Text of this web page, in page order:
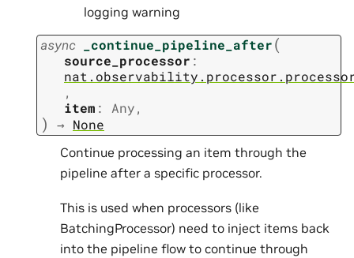
logging warning
async _continue_pipeline_after(
source_processor :
,
item : Any,
) → None
Continue processing an item through the
pipeline after a specific processor.
This is used when processors (like
BatchingProcessor) need to inject items back
into the pipeline flow to continue through